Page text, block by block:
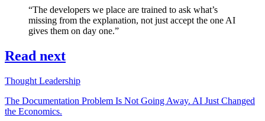
“The developers we place are trained to ask what’s
missing from the explanation, not just accept the one AI
gives them on day one.”
Read next
Thought Leadership
The Documentation Problem Is Not Going Away. AI Just Changed
the Economics.